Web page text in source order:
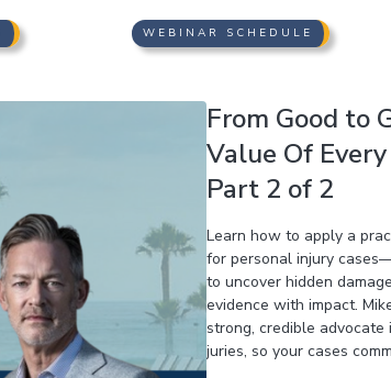
WEBINAR SCHEDULE
From Good to
Value Of
Part 2 of 2
Learn how to apply a
for personal injury
to uncover hidden
evidence with impact.
strong, credible
juries, so your cases